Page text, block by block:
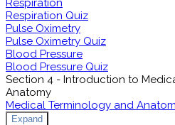
Respiration
Respiration Quiz
Pulse Oximetry
Pulse Oximetry Quiz
Blood Pressure
Blood Pressure Quiz
Section 4 - Introduction to
Anatomy
Medical Terminology and
Expand